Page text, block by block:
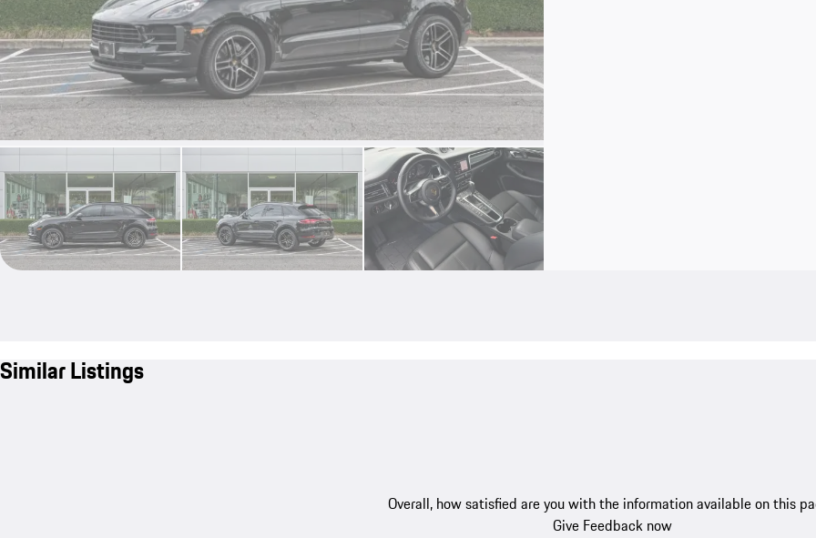
Similar Listings
Overall, how satisfied are you with the information available on this
Give Feedback now